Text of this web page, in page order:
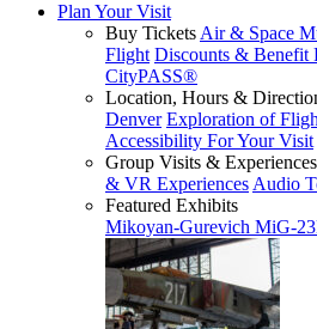
Plan Your Visit
Buy Tickets Air & Space
Flight Discounts & Benefit
CityPASS®
Location, Hours &
Denver Exploration of
Accessibility For Your Visit
Group Visits & Experiences
& VR Experiences Audio
Featured Exhibits
Mikoyan-Gurevich MiG-